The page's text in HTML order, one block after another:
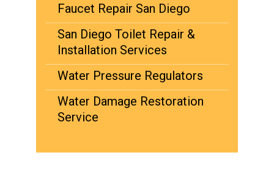
Faucet Repair San Diego
San Diego Toilet Repair &
Installation Services
Water Pressure Regulators
Water Damage Restoration
Service